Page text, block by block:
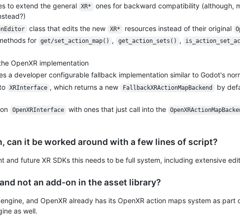
to extend the general XR*
ones for backward compatibility (although,
class that edits the new XR* resources instead of their original
for get/set_action_map() , get_action_sets() ,
OpenXR implementation
a developer configurable fallback implementation similar to Godot's
XRInterface , which returns a new FallbackXRActionMapBackend
by
OpenXRInterface with ones that just call into the
can it be worked around with a few lines of script?
future XR SDKs this needs to be full system, including extensive
not an add-on in the asset library?
and OpenXR already has its OpenXR action maps system as part
as well.